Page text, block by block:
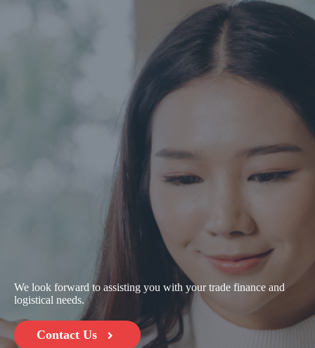
We look forward to assisting you with your trade finance and
logistical needs.
Contact Us